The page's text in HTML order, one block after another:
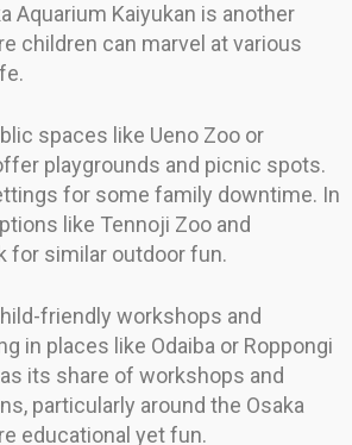
Aquarium Kaiyukan is another
children can marvel at various
spaces like Ueno Zoo or
playgrounds and picnic spots.
for some family downtime. In
like Tennoji Zoo and
for similar outdoor fun.
friendly workshops and
in places like Odaiba or Roppongi
its share of workshops and
particularly around the Osaka
educational yet fun.